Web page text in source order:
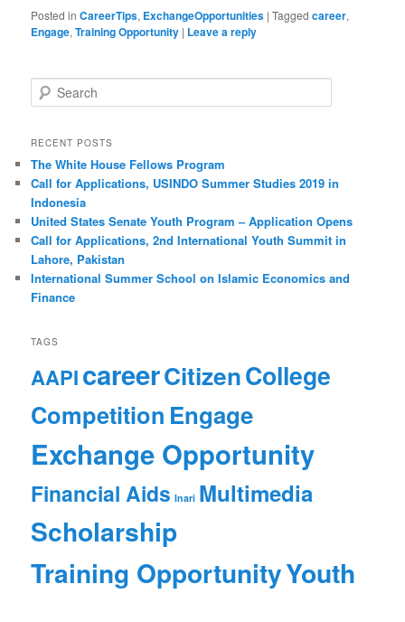
Posted in CareerTips, ExchangeOpportunities |Tagged career,
Engage,Training Opportunity | Leave a reply
e
r
h
RECENT POSTS
The White House Fellows Program
Call for Applications, USINDO Summer Studies 2019 in
Indonesia
United States Senate Youth Program – Application Opens
Call for Applications, 2nd International Youth Summit in
Lahore, Pakistan
International Summer School on Islamic Economics and
Finance
TAGS
AAPIcareerCitizenCollege
Competition Engage
Exchange Opportunity
Financial Aids Inari Multimedia
Scholarship
Training OpportunityYouth